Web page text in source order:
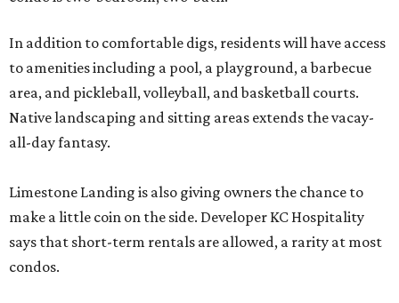
In addition to comfortable digs, residents will have access
to amenities including a pool, a playground, a barbecue
area, and pickleball, volleyball, and basketball courts.
Native landscaping and sitting areas extends the vacay-
all-day fantasy.
Limestone Landing is also giving owners the chance to
make a little coin on the side. Developer KC Hospitality
says that short-term rentals are allowed, a rarity at most
condos.